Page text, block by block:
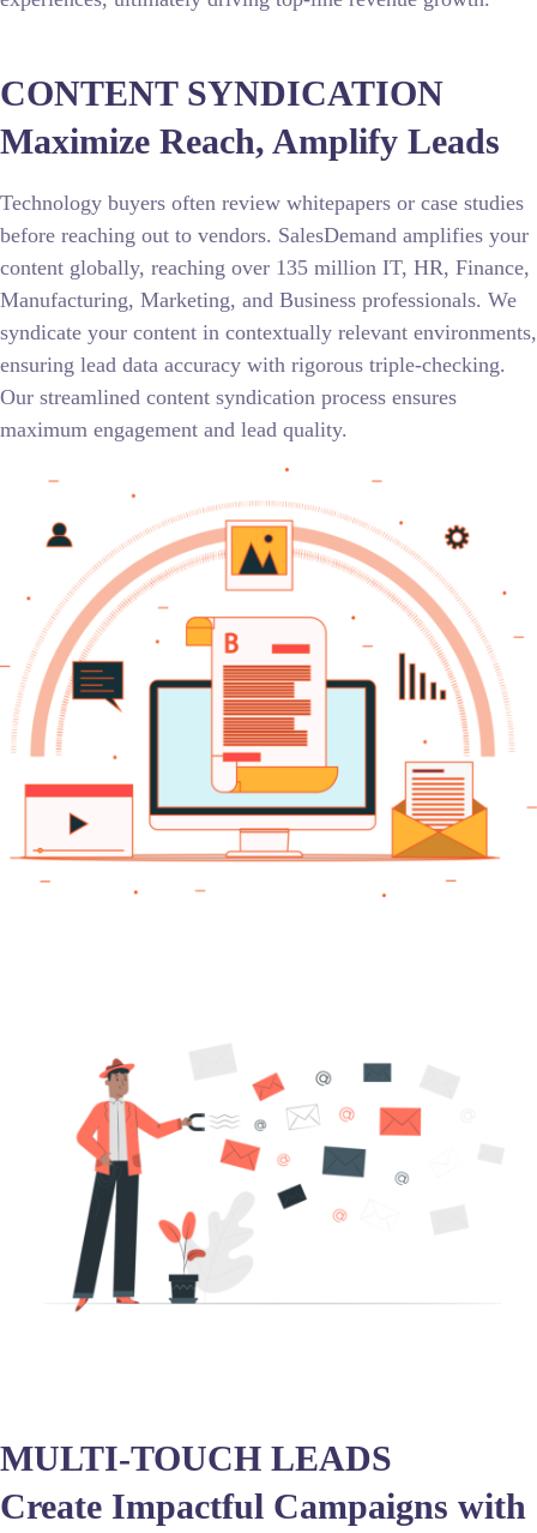
CONTENT SYNDICATION
Maximize Reach, Amplify Leads
Technology buyers often review whitepapers or case studies
before reaching out to vendors. SalesDemand amplifies your
content globally, reaching over 135 million IT, HR, Finance,
Manufacturing, Marketing, and Business professionals. We
syndicate your content in contextually relevant environments,
ensuring lead data accuracy with rigorous triple-checking.
Our streamlined content syndication process ensures
maximum engagement and lead quality.
MULTI-TOUCH LEADS
Create Impactful Campaigns with